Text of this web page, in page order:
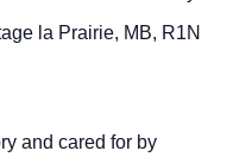
la Prairie, MB, R1N
and cared for by